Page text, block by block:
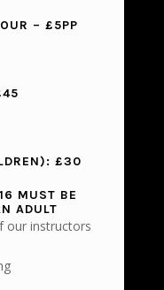
– £5PP
£30
MUST BE
ADULT
our instructors